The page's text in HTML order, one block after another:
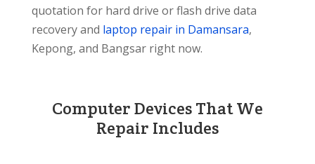
quotation for hard drive or flash drive data
recovery and laptop repair in Damansara,
Kepong, and Bangsar right now.
Computer Devices That We
Repair Includes